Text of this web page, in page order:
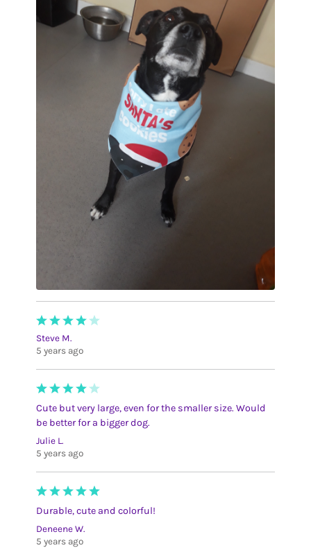
Steve M.
5 years ago
Cute but very large, even for the smaller size. Would
be better for a bigger dog.
Julie L.
5 years ago
Durable, cute and colorful!
Deneene W.
5 years ago